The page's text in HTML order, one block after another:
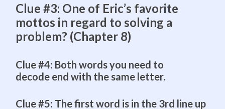
Clue #3: One of Eric’s favorite
mottos in regard to solving a
problem? (Chapter 8)
Clue #4: Both words you need to
decode end with the same letter.
Clue #5: The first word is in the 3rd line up